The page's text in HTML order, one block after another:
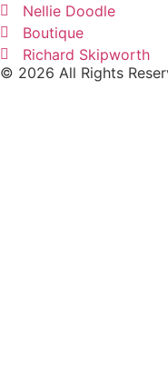
Nellie Doodle
Boutique
Richard Skipworth
© 2026 All Rights